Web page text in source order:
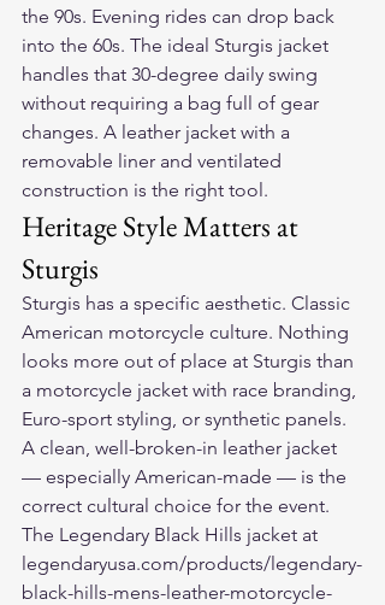
the 90s. Evening rides can drop back
into the 60s. The ideal Sturgis jacket
handles that 30-degree daily swing
without requiring a bag full of gear
changes. A leather jacket with a
removable liner and ventilated
construction is the right tool.
Heritage Style Matters at
Sturgis
Sturgis has a specific aesthetic. Classic
American motorcycle culture. Nothing
looks more out of place at Sturgis than
a motorcycle jacket with race branding,
Euro-sport styling, or synthetic panels.
A clean, well-broken-in leather jacket
— especially American-made — is the
correct cultural choice for the event.
The Legendary Black Hills jacket at
legendaryusa.com/products/legendary-
black-hills-mens-leather-motorcycle-